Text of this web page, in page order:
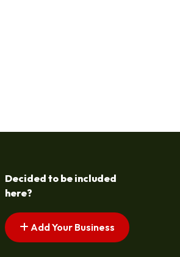
Decided to be included
here?
Add Your Business